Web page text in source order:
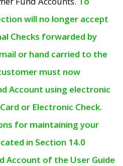
will no longer accept
Checks forwarded by
or hand carried to the
must now
Account using electronic
or Electronic Check.
for maintaining your
in Section 14.0
Account of the User Guide